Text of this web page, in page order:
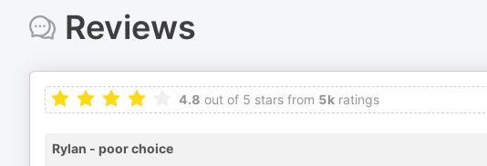
Reviews
4.8 out of 5 stars from 5k ratings
Rylan - poor choice